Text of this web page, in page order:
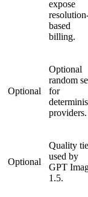
expose
based
billing.
Optional
Optional
random
for
providers.
Optional
Quality
used by
GPT
1.5.